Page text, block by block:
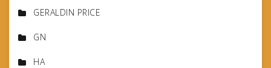
GERALDIN PRICE
GN
HA